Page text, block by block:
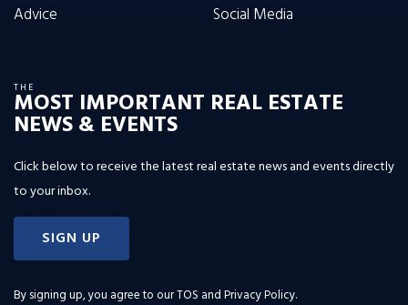
Advice
Social Media
THE
MOST IMPORTANT REAL ESTATE
NEWS & EVENTS
Click below to receive the latest real estate news and events directly
to your inbox.
SIGN UP
By signing up, you agree to ourTOS and Privacy Policy.